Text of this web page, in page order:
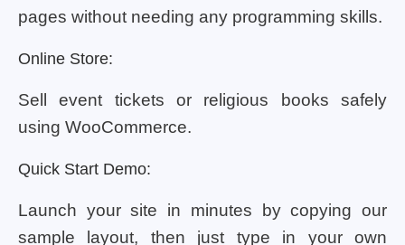
pages without needing any programming skills.
Online Store:
Sell event tickets or religious books safely
using WooCommerce.
Quick Start Demo:
Launch your site in minutes by copying our
sample layout, then just type in your own